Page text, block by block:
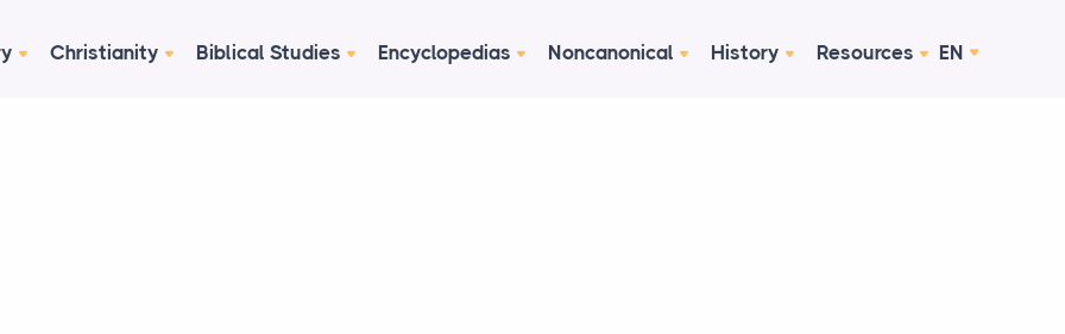
Christianity Biblical Studies Encyclopedias Noncanonical History Resources EN